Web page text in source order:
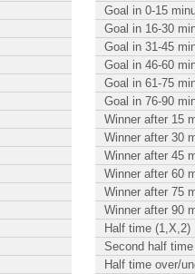
Goal in 0-15
Goal in 16-30
Goal in 31-45
Goal in 46-60
Goal in 61-75
Goal in 76-90
Winner after 15
Winner after 30
Winner after 45
Winner after 60
Winner after 75
Winner after 90
Half time (1,X,2)
Second half
Half time over/